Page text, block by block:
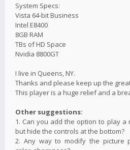
System Specs:
Vista 64-bit Business
Intel E8400
8GB RAM
TBs of HD Space
Nvidia 8800GT
I live in Queens, NY.
Thanks and please keep up the
This player is a huge relief and a
Other suggestions:
1. Can you add the option to play a
but hide the controls at the bottom?
2. Any way to modify the picture